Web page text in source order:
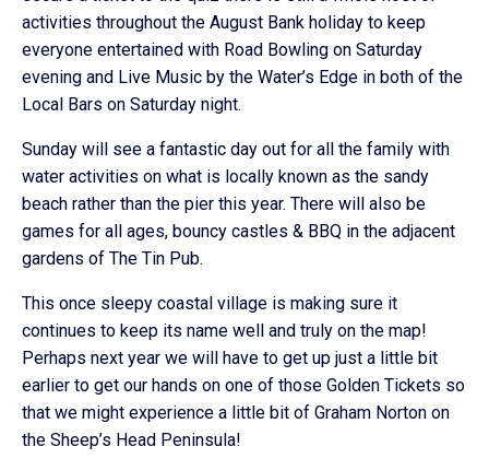
activities throughout the August Bank holiday to keep
everyone entertained with Road Bowling on Saturday
evening and Live Music by the Water’s Edge in both of the
Local Bars on Saturday night.
Sunday will see a fantastic day out for all the family with
water activities on what is locally known as the sandy
beach rather than the pier this year. There will also be
games for all ages, bouncy castles & BBQ in the adjacent
gardens of The Tin Pub.
This once sleepy coastal village is making sure it
continues to keep its name well and truly on the map!
Perhaps next year we will have to get up just a little bit
earlier to get our hands on one of those Golden Tickets so
that we might experience a little bit of Graham Norton on
the Sheep’s Head Peninsula!